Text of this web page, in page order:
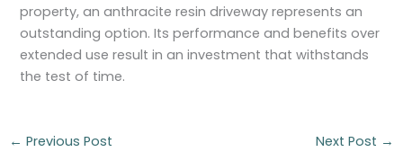
property, an anthracite resin driveway represents an
outstanding option. Its performance and benefits over
extended use result in an investment that withstands
the test of time.
← Previous Post Next Post →